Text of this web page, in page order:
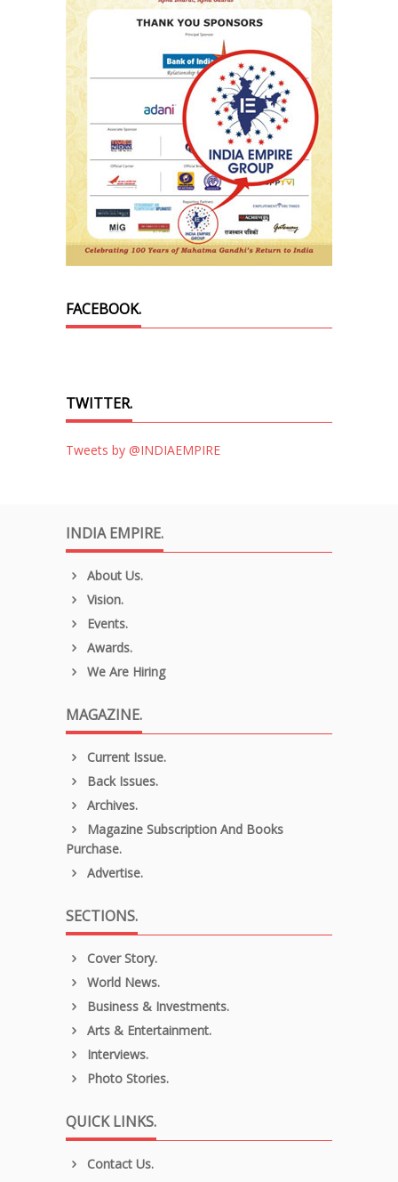
FACEBOOK.
TWITTER.
Tweets by @INDIAEMPIRE
INDIA EMPIRE.
About Us.
Vision.
Events.
Awards.
We Are Hiring
MAGAZINE.
Current Issue.
Back Issues.
Archives.
Magazine Subscription And Books
Purchase.
Advertise.
SECTIONS.
Cover Story.
World News.
Business & Investments.
Arts & Entertainment.
Interviews.
Photo Stories.
QUICK LINKS.
Contact Us.